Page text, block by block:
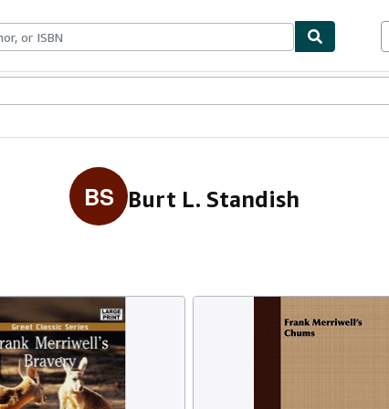
BS Burt L. Standish